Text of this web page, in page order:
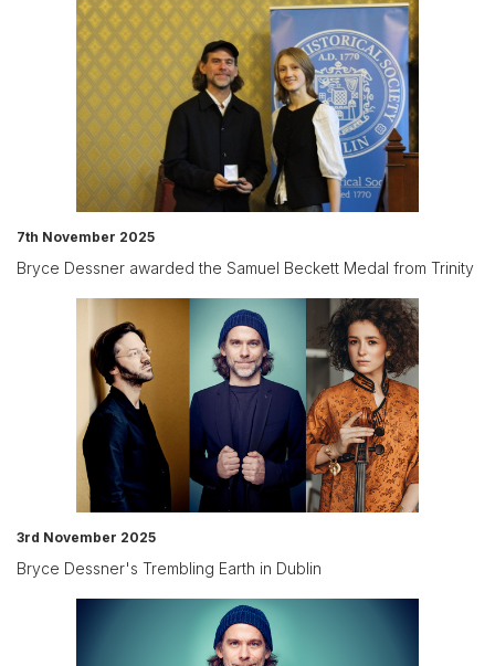
7th November 2025
Bryce Dessner awarded the Samuel Beckett Medal from Trinity
3rd November 2025
Bryce Dessner's Trembling Earth in Dublin